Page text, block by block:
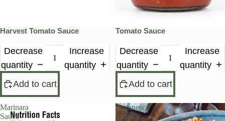
Harvest Tomato Sauce
Decrease
quantity
Increase
quantity
Add to cart
Tomato Sauce
Decrease
quantity
Increase
quantity
Add to cart
Marinara
Sauce
Puttanesca
Sauce